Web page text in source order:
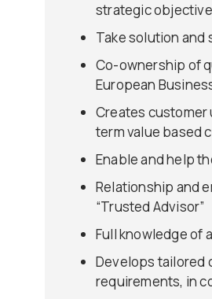
strategic
Take solution and
Co-ownership of
European
Creates
term value based
Enable and help
Relationship and
“Trusted Advisor”
Full knowledge of
Develops tailored
requirements, in